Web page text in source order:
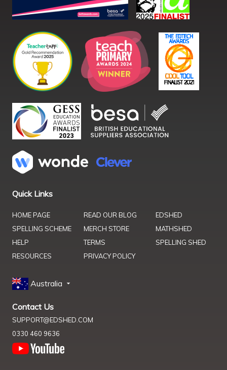
Quick Links
HOME PAGE
SPELLING SCHEME
HELP
RESOURCES
READ OUR BLOG
MERCH STORE
TERMS
PRIVACY POLICY
EDSHED
MATHSHED
SPELLING SHED
Australia
Contact Us
SUPPORT@EDSHED.COM
0330 460 9636